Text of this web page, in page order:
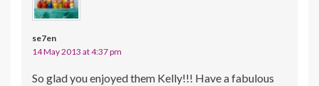
se7en
14 May 2013 at 4:37 pm
So glad you enjoyed them Kelly!!! Have a fabulous